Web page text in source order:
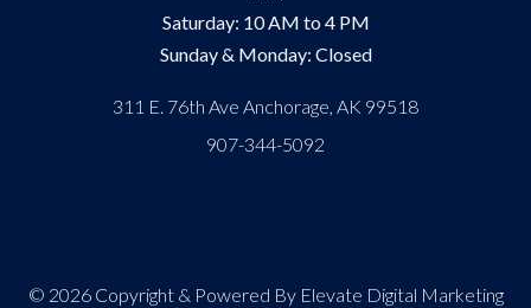
Saturday: 10 AM to 4 PM
Sunday & Monday: Closed
311 E. 76th Ave Anchorage, AK 99518
907-344-5092
© 2026 Copyright & Powered By Elevate Digital Marketing